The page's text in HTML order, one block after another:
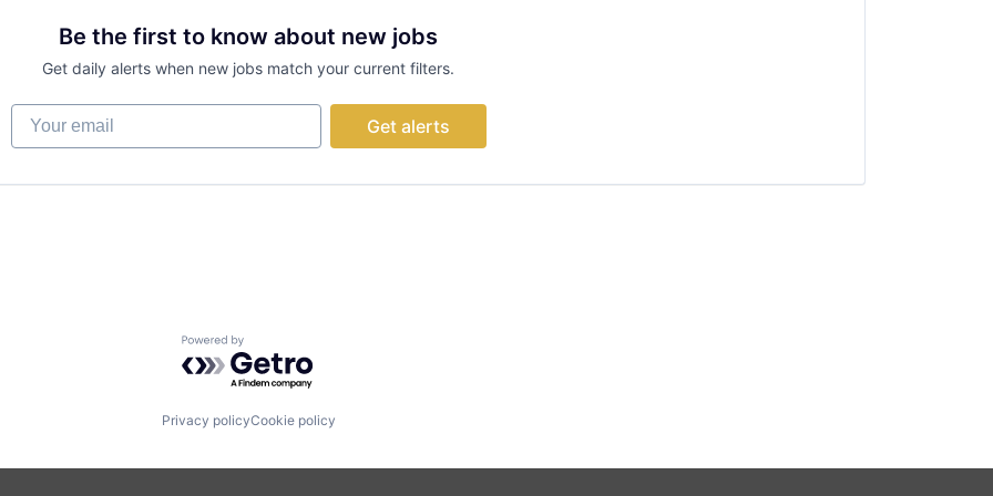
Be the first to know about new jobs
Get daily alerts when new jobs match your current filters.
Your email
Get alerts
Powered by Getro.com
Privacy policyCookie policy